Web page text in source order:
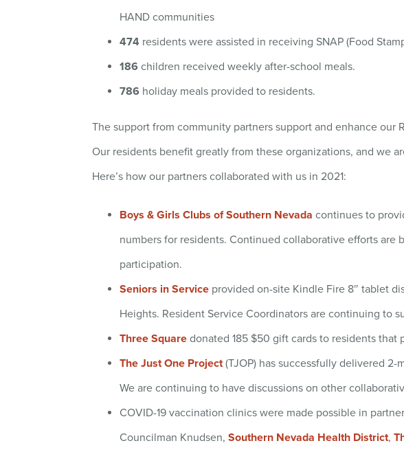
HAND communities
474 residents were assisted in receiving SNAP (Food
186 children received weekly after-school meals.
786 holiday meals provided to residents.
The support from community partners support and enhance our
Our residents benefit greatly from these organizations, and we
Here’s how our partners collaborated with us in 2021:
Boys & Girls Clubs of Southern Nevada continues to
numbers for residents. Continued collaborative efforts are
participation.
Seniors in Service provided on-site Kindle Fire 8″ tablet
Heights. Resident Service Coordinators are continuing to
Three Square donated 185 $50 gift cards to residents that
The Just One Project(TJOP) has successfully delivered
We are continuing to have discussions on other
COVID-19 vaccination clinics were made possible in
Councilman Knudsen,Southern Nevada Health District,